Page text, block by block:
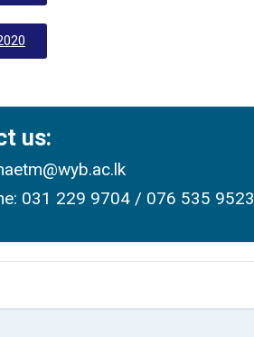
us:
031 229 9704 / 076 535 9523